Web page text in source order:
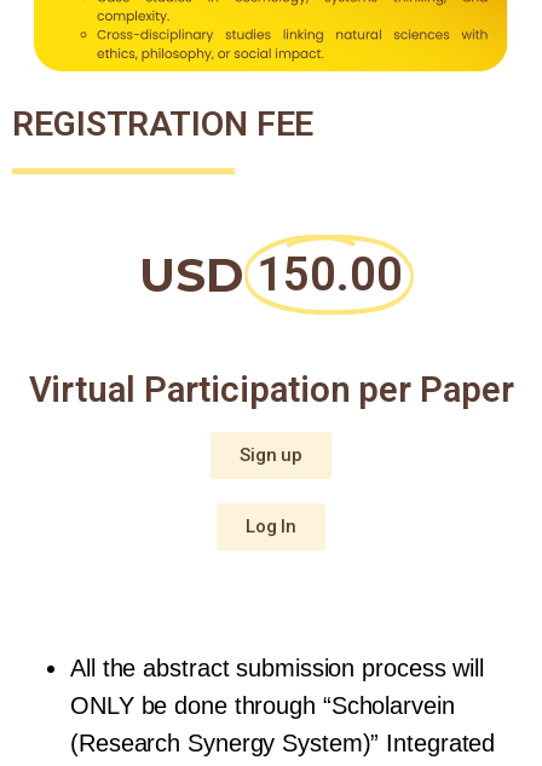
REGISTRATION FEE
USD 150.00
Virtual Participation per Paper
Sign up
Log In
All the abstract submission process will
ONLY be done through “Scholarvein
(Research Synergy System)” Integrated